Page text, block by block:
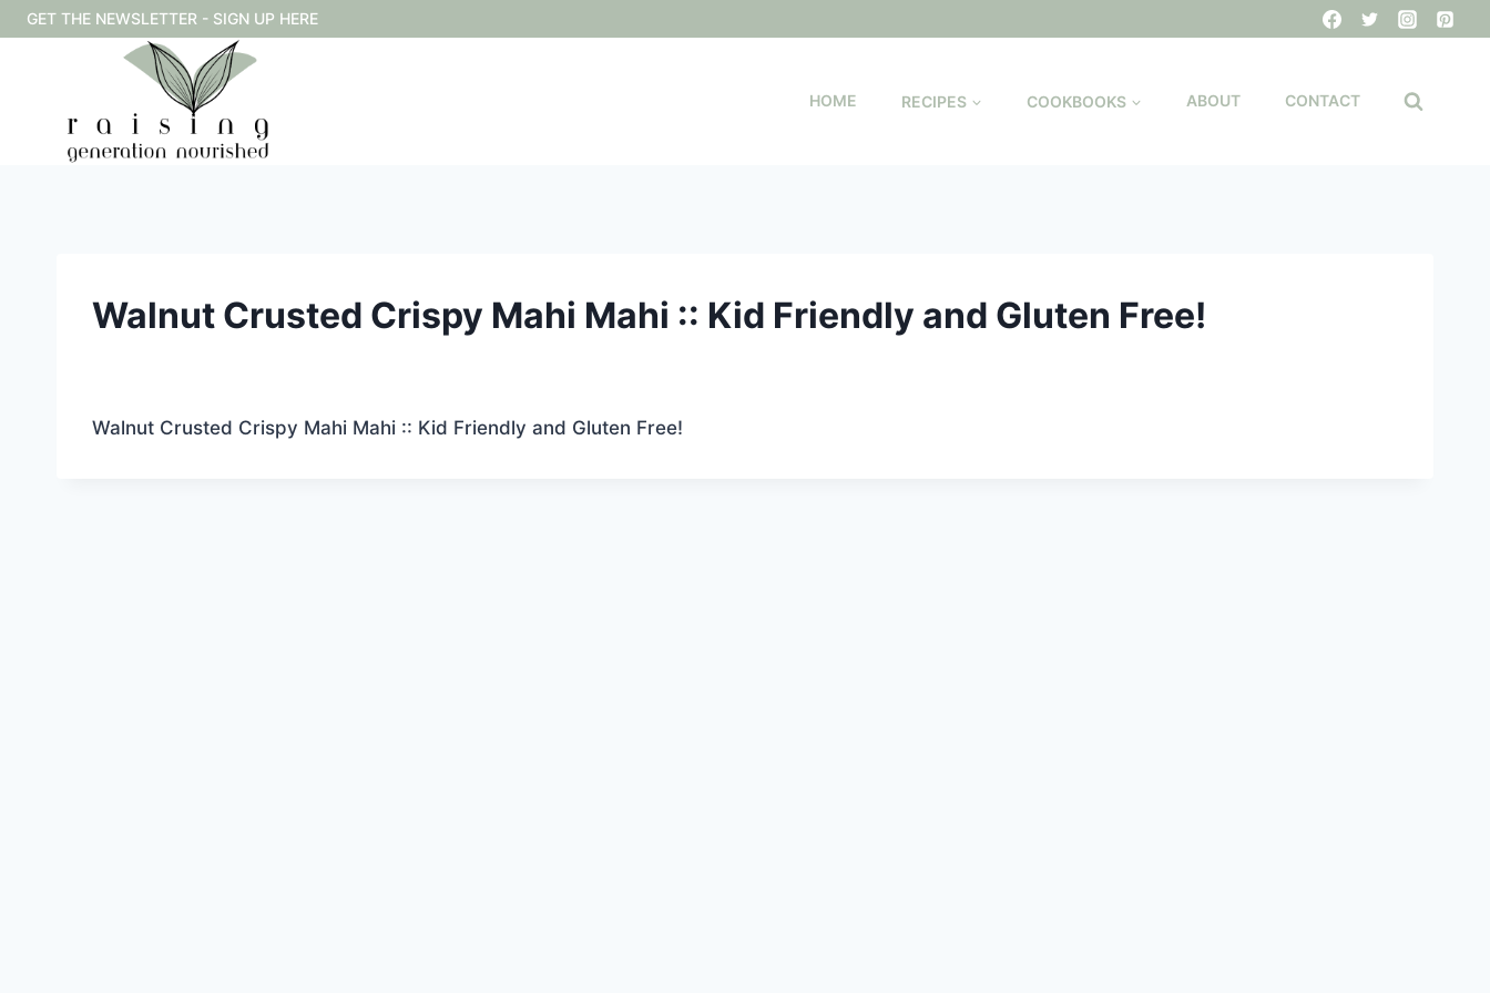
Skip
to
GET THE NEWSLETTER - SIGN UP HERE
HOME RECIPES COOKBOOKS ABOUT CONTACT
Walnut Crusted Crispy Mahi Mahi :: Kid Friendly and Gluten Free!
Walnut Crusted Crispy Mahi Mahi :: Kid Friendly and Gluten Free!